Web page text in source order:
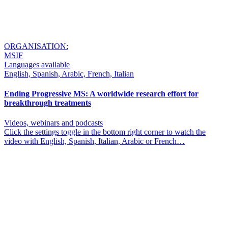
ORGANISATION:
MSIF
Languages available
English, Spanish, Arabic, French, Italian
Ending Progressive MS: A worldwide research effort for
breakthrough treatments
Videos, webinars and podcasts
Click the settings toggle in the bottom right corner to watch the
video with English, Spanish, Italian, Arabic or French…